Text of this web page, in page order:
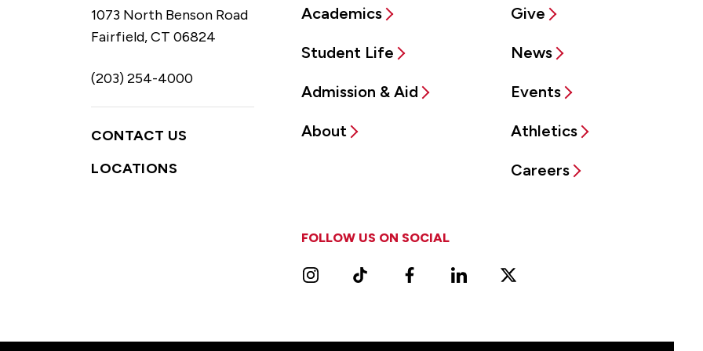
Academics
Student Life
Admission & Aid
About
Give
News
Events
Athletics
Careers
1073 North Benson Road
Fairfield, CT 06824
(203) 254-4000
CONTACT US
LOCATIONS
FOLLOW US ON SOCIAL
InstagramTikTok FacebookLinkedIn X
as